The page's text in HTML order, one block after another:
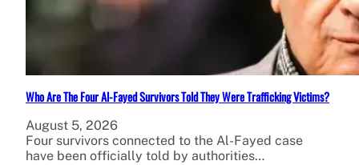
Who Are The Four Al-Fayed Survivors Told They Were Trafficking Victims?
August 5, 2026
Four survivors connected to the Al-Fayed case
have been officially told by authorities…